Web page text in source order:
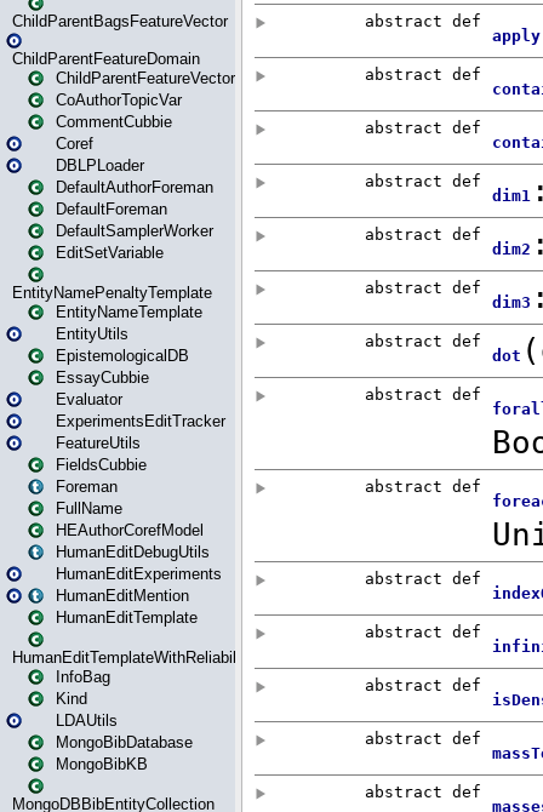
ChildParentBagsFeatureVector
ChildParentFeatureDomain
ChildParentFeatureVector
CoAuthorTopicVar
CommentCubbie
Coref
DBLPLoader
DefaultAuthorForeman
DefaultForeman
DefaultSamplerWorker
EditSetVariable
EntityNamePenaltyTemplate
EntityNameTemplate
EntityUtils
EpistemologicalDB
EssayCubbie
Evaluator
ExperimentsEditTracker
FeatureUtils
FieldsCubbie
Foreman
FullName
HEAuthorCorefModel
HumanEditDebugUtils
HumanEditExperiments
HumanEditMention
HumanEditTemplate
HumanEditTemplateWithReliability
InfoBag
Kind
LDAUtils
MongoBibDatabase
MongoBibKB
MongoDBBibEntityCollection